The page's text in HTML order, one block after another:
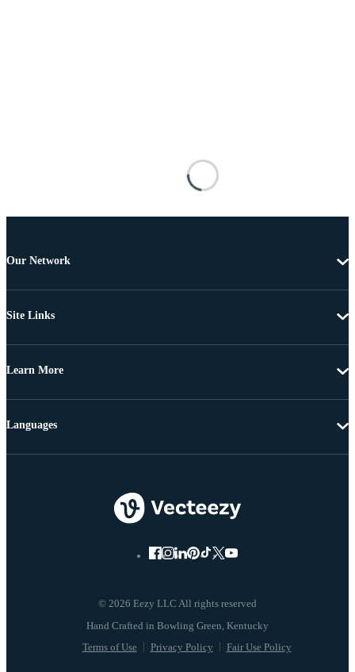
Our Network
Site Links
Learn More
© 2026 Eezy LLC All rights reserved
Terms of Use Privacy Policy Fair Use Policy
Languages